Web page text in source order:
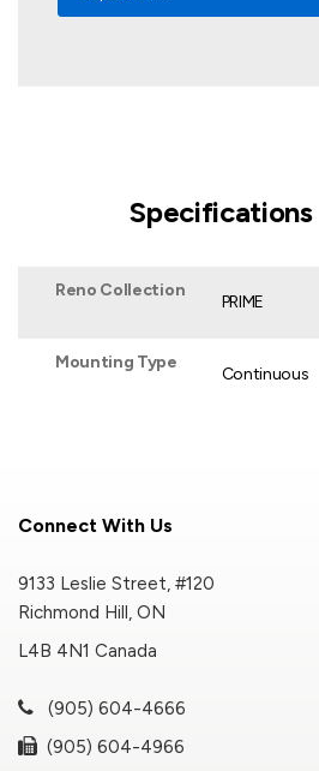
Specifications
Reno Collection
PRIME
Mounting Type
Continuous
Connect With Us
9133 Leslie Street, #120
Richmond Hill, ON
L4B 4N1 Canada
(905) 604-4666
(905) 604-4966